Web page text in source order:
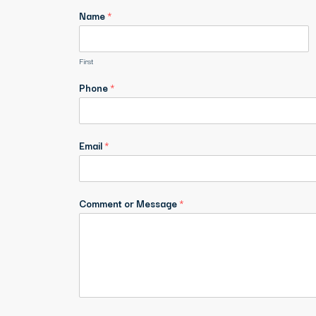
Name*
First
Phone*
Email*
Comment or Message*